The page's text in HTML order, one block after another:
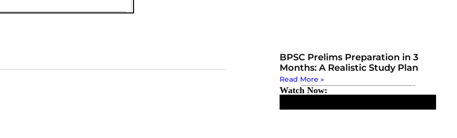
BPSC Prelims Preparation in 3
Months: A Realistic Study Plan
Read More »
Watch Now: